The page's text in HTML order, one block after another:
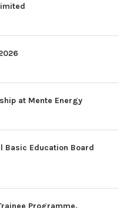
at Mente Energy
Basic Education Board
Programme.